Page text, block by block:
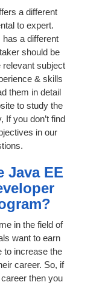
a different
to expert.
a different
should be
relevant subject
& skills
them in detail
to study the
If you don’t find
in our
Java EE
in the field of
want to earn
to increase the
career. So, if
then you